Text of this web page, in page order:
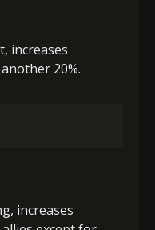
increases
20%.
increases